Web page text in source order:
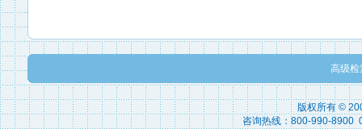
高级检
版权所有 ©
咨询热线：800-990-8900